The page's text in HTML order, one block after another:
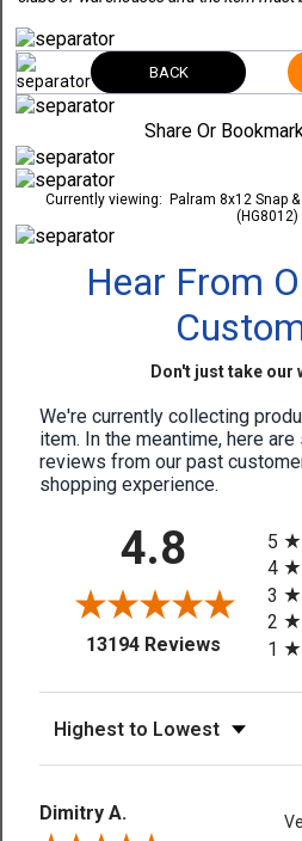
BACK
Share Or
Currently viewing:
Palram 8x12 Snap
(HG8012)
Hear From
Don't just take our
We're currently collecting
item. In the meantime, here
reviews from our past
shopping experience.
4.8
13194 Reviews(opens in
5
4
3
2
1
Dimitry A.